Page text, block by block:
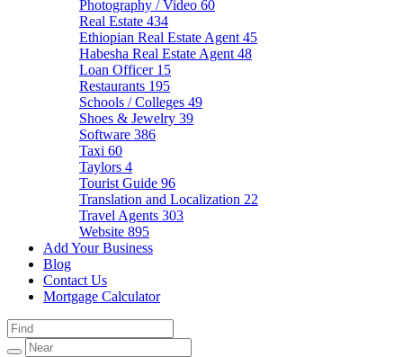
Photography / Video 60
Real Estate 434
Ethiopian Real Estate Agent 45
Habesha Real Estate Agent 48
Loan Officer 15
Restaurants 195
Schools / Colleges 49
Shoes & Jewelry 39
Software 386
Taxi 60
Taylors 4
Tourist Guide 96
Translation and Localization 22
Travel Agents 303
Website 895
Add Your Business
Blog
Contact Us
Mortgage Calculator